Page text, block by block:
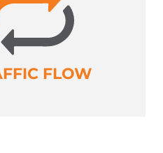
FLOW